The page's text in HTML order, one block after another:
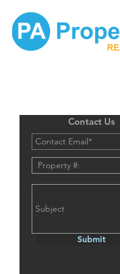
Contact Us
Submit